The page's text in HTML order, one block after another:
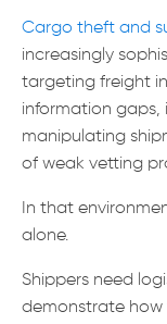
Cargo theft and
increasingly
targeting freight
information gaps,
manipulating
of weak vetting
In that
alone.
Shippers need
demonstrate